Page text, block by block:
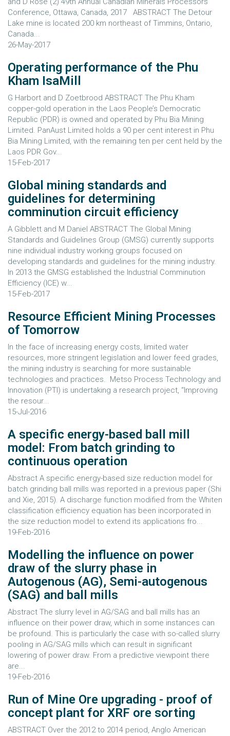
Conference, Ottawa, Canada, 2017 ABSTRACT The Detour
Lake mine is located 200 km northeast of Timmins, Ontario,
Canada...
26-May-2017
Operating performance of the Phu
Kham IsaMill
G Harbort and D Zoetbrood ABSTRACT The Phu Kham
copper-gold operation in the Laos People’s Democratic
Republic (PDR) is owned and operated by Phu Bia Mining
Limited. PanAust Limited holds a 90 per cent interest in Phu
Bia Mining Limited, with the remaining ten per cent held by the
Laos PDR Gov...
15-Feb-2017
Global mining standards and
guidelines for determining
comminution circuit efficiency
A Gibblett and M Daniel ABSTRACT The Global Mining
Standards and Guidelines Group (GMSG) currently supports
nine individual industry working groups focused on
developing standards and guidelines for the mining industry.
In 2013 the GMSG established the Industrial Comminution
Efficiency (ICE) w...
15-Feb-2017
Resource Efficient Mining Processes
of Tomorrow
In the face of increasing energy costs, limited water
resources, more stringent legislation and lower feed grades,
the mining industry is searching for more sustainable
technologies and practices. Metso Process Technology and
Innovation (PTI) is undertaking a research project, “Improving
the resour...
15-Jul-2016
A specific energy-based ball mill
model: From batch grinding to
continuous operation
Abstract A specific energy-based size reduction model for
batch grinding ball mills was reported in a previous paper (Shi
and Xie, 2015). A discharge function modified from the Whiten
classification efficiency equation has been incorporated in
the size reduction model to extend its applications fro...
19-Feb-2016
Modelling the influence on power
draw of the slurry phase in
Autogenous (AG), Semi-autogenous
(SAG) and ball mills
Abstract The slurry level in AG/SAG and ball mills has an
influence on their power draw, which in some instances can
be profound. This is particularly the case with so-called slurry
pooling in AG/SAG mills which can result in significant
lowering of power draw. From a predictive viewpoint there
are...
19-Feb-2016
Run of Mine Ore upgrading - proof of
concept plant for XRF ore sorting
ABSTRACT Over the 2012 to 2014 period, Anglo American